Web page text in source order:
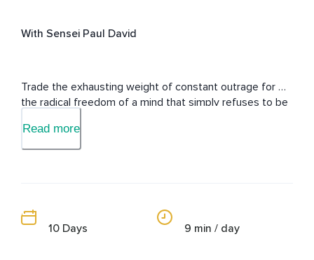
With Sensei Paul David
Trade the exhausting weight of constant outrage for
the radical freedom of a mind that simply refuses to be
Read more
10 Days 9 min / day